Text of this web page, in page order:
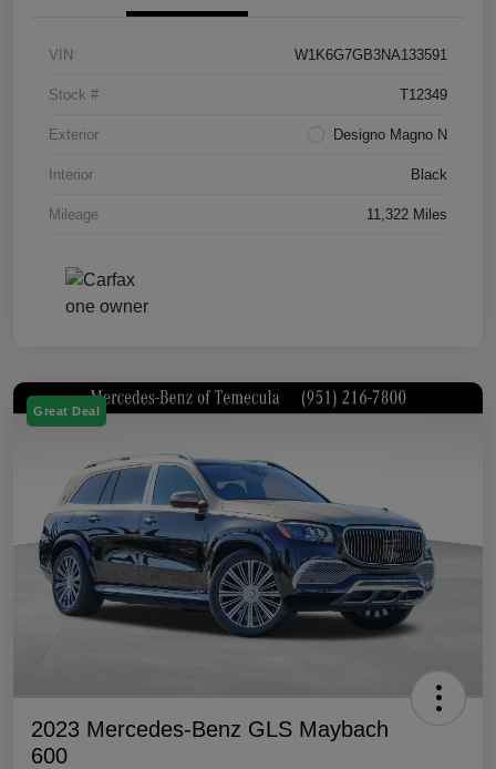
VIN W1K6G7GB3NA133591
Stock # T12349
Exterior Designo Magno N
Interior Black
Mileage 11,322 Miles
Great Deal
2023 Mercedes-Benz GLS Maybach
600